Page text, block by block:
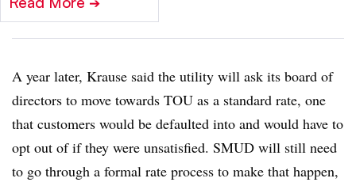
A year later, Krause said the utility will ask its board of
directors to move towards TOU as a standard rate, one
that customers would be defaulted into and would have to
opt out of if they were unsatisfied. SMUD will still need
to go through a formal rate process to make that happen,